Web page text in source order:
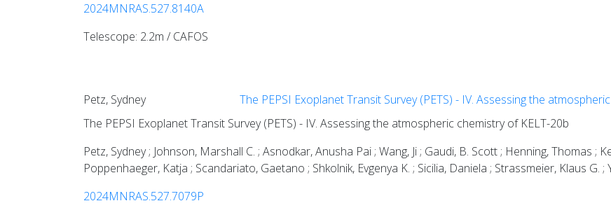
2024MNRAS.527.8140A
Telescope: 2.2m / CAFOS
Petz, Sydney The PEPSI Exoplanet Transit Survey (PETS) - IV. Assessing the
The PEPSI Exoplanet Transit Survey (PETS) - IV. Assessing the atmospheric chemistry of KELT-20b
Petz, Sydney ; Johnson, Marshall C. ; Asnodkar, Anusha Pai ; Wang, Ji ; Gaudi, B. Scott ; Henning, Thomas ;
Poppenhaeger, Katja ; Scandariato, Gaetano ; Shkolnik, Evgenya K. ; Sicilia, Daniela ; Strassmeier, Klaus G. ;
2024MNRAS.527.7079P